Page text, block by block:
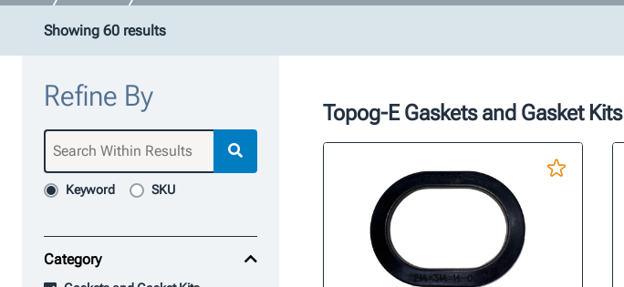
Showing 60 results
Refine By
Keyword SKU
Category
Topog-E Gaskets and Gasket Kits